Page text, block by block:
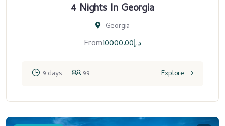
4 Nights In Georgia
Georgia
From د.إ10000.00
9 days 99 Explore